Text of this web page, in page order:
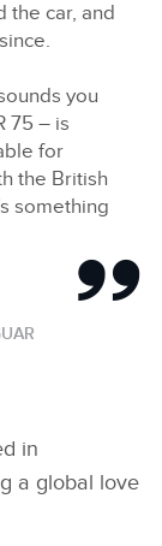
the car, and
you
75 – is
for
the British
something
in
a global love